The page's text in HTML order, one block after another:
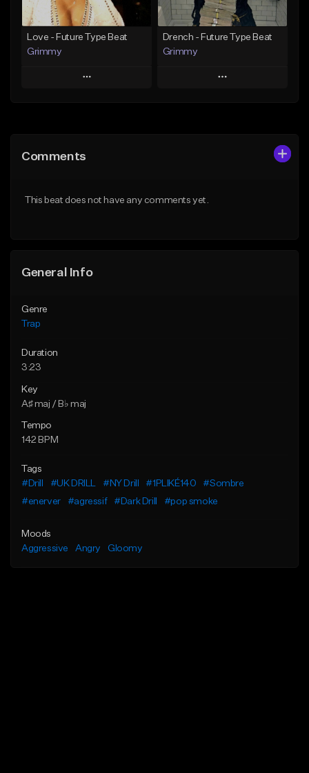
Find similar
Love - Future Type Beat
Grimmy
Play
Like Beat
Drench - Future Type Beat
Grimmy
Play
Comments
This beat does not have any comments yet.
General Info
Genre
Trap
Duration
3:23
Key
A♯ maj / B♭ maj
Tempo
142 BPM
Tags
#Drill
#UK DRILL #NY Drill #1PLIKÉ140
#Sombre
#enerver
#agressif #Dark Drill #pop smoke
Moods
Aggressive
Angry Gloomy